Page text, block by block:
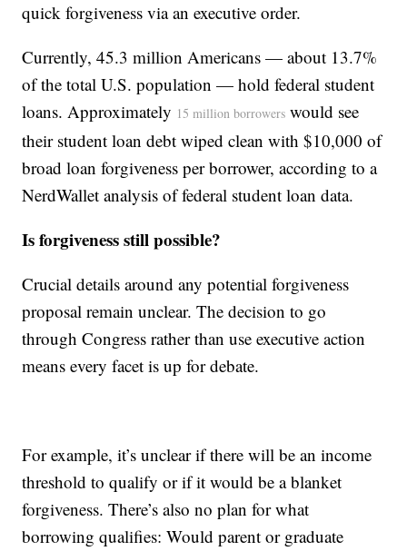
quick forgiveness via an executive order.
Currently, 45.3 million Americans — about 13.7%
of the total U.S. population — hold federal student
loans. Approximately 15 million borrowers would see
their student loan debt wiped clean with $10,000 of
broad loan forgiveness per borrower, according to a
NerdWallet analysis of federal student loan data.
Is forgiveness still possible?
Crucial details around any potential forgiveness
proposal remain unclear. The decision to go
through Congress rather than use executive action
means every facet is up for debate.
For example, it’s unclear if there will be an income
threshold to qualify or if it would be a blanket
forgiveness. There’s also no plan for what
borrowing qualifies: Would parent or graduate